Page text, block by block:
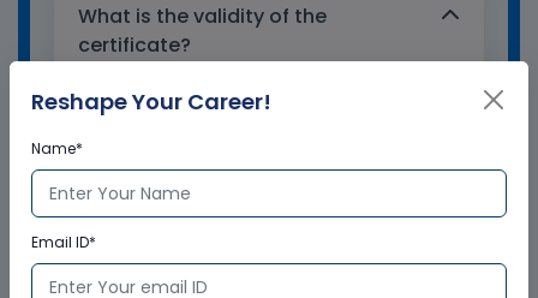
What is the validity of the
certificate?
How to enroll for training programs
from Multisoft Virtual Academy?
Who delivers the training program?
Reshape Your Career!
Name*
Email ID*